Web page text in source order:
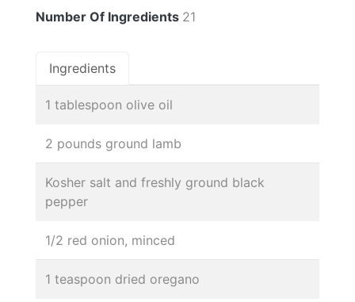
Number Of Ingredients 21
Ingredients
1 tablespoon olive oil
2 pounds ground lamb
Kosher salt and freshly ground black
pepper
1/2 red onion, minced
1 teaspoon dried oregano